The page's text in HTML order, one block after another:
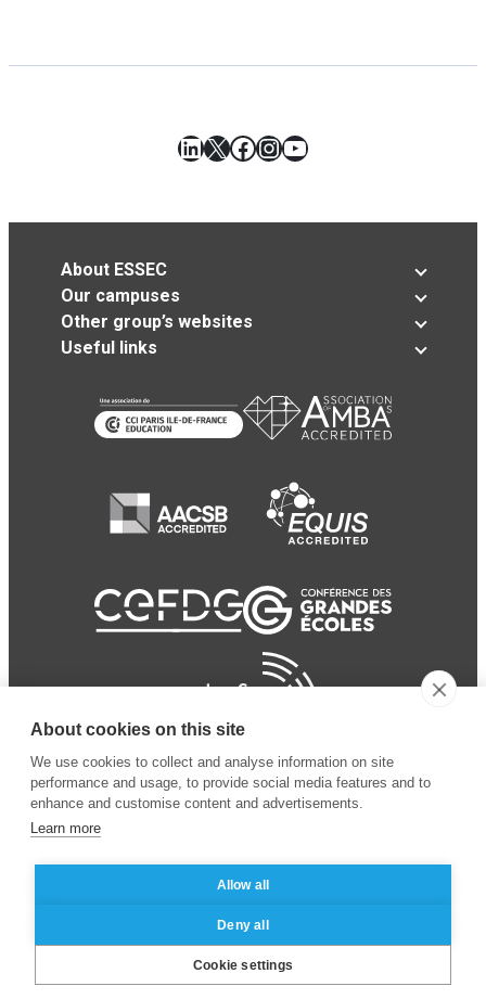
LinkedIn
X Facebook
Instagram
YouTube
About ESSEC
Our campuses
Other group’s websites
Useful links
© 2024 ESSEC Business
School
Legal notice
privacy policy
About cookies on this site
We use cookies to collect and analyse information on site
performance and usage, to provide social media features and to
enhance and customise content and advertisements.
Learn more
Allow all
Deny all
Cookie settings